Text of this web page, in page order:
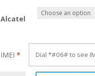
Alcatel
IMEI *